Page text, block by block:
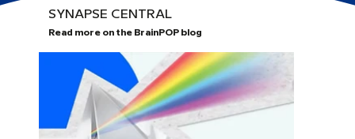
SYNAPSE CENTRAL
Read more on the BrainPOP blog